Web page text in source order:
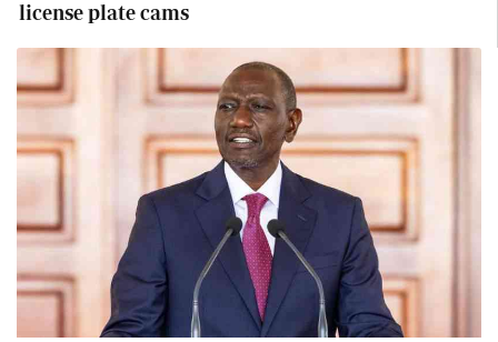
license plate cams